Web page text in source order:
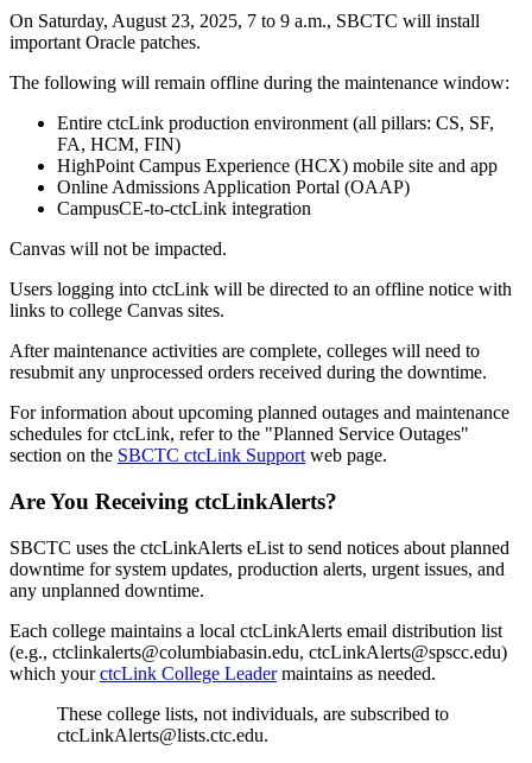
On Saturday, August 23, 2025, 7 to 9 a.m., SBCTC will install
important Oracle patches.
The following will remain offline during the maintenance window:
Entire ctcLink production environment (all pillars: CS, SF,
FA, HCM, FIN)
HighPoint Campus Experience (HCX) mobile site and app
Online Admissions Application Portal (OAAP)
CampusCE-to-ctcLink integration
Canvas will not be impacted.
Users logging into ctcLink will be directed to an offline notice with
links to college Canvas sites.
After maintenance activities are complete, colleges will need to
resubmit any unprocessed orders received during the downtime.
For information about upcoming planned outages and maintenance
schedules for ctcLink, refer to the "Planned Service Outages"
section on the SBCTC ctcLink Support web page.
Are You Receiving ctcLinkAlerts?
SBCTC uses the ctcLinkAlerts eList to send notices about planned
downtime for system updates, production alerts, urgent issues, and
any unplanned downtime.
Each college maintains a local ctcLinkAlerts email distribution list
(e.g., ctclinkalerts@columbiabasin.edu, ctcLinkAlerts@spscc.edu)
which yourctcLink College Leadermaintains as needed.
These college lists, not individuals, are subscribed to
ctcLinkAlerts@lists.ctc.edu.